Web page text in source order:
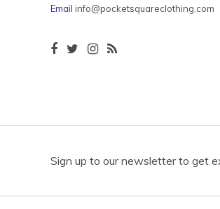
Email info@pocketsquareclothing.com
Sign up to our newsletter to get